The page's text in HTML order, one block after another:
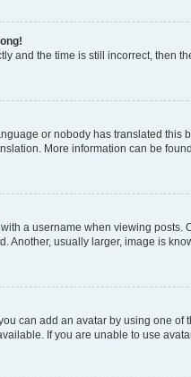
and the time is still incorrect, then
or nobody has translated
More information can be
a username when viewing
Another, usually larger, image is
can add an avatar by using one
If you are unable to use